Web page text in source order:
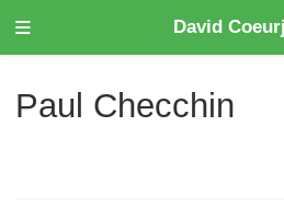
David
Paul Checchin